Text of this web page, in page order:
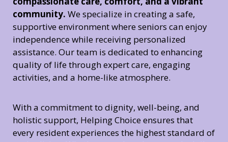
community. We specialize in creating a safe,
supportive environment where seniors can enjoy
independence while receiving personalized
assistance. Our team is dedicated to enhancing
quality of life through expert care, engaging
activities, and a home-like atmosphere.
With a commitment to dignity, well-being, and
holistic support, Helping Choice ensures that
every resident experiences the highest standard of